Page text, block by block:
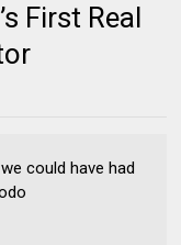
First Real
could have had